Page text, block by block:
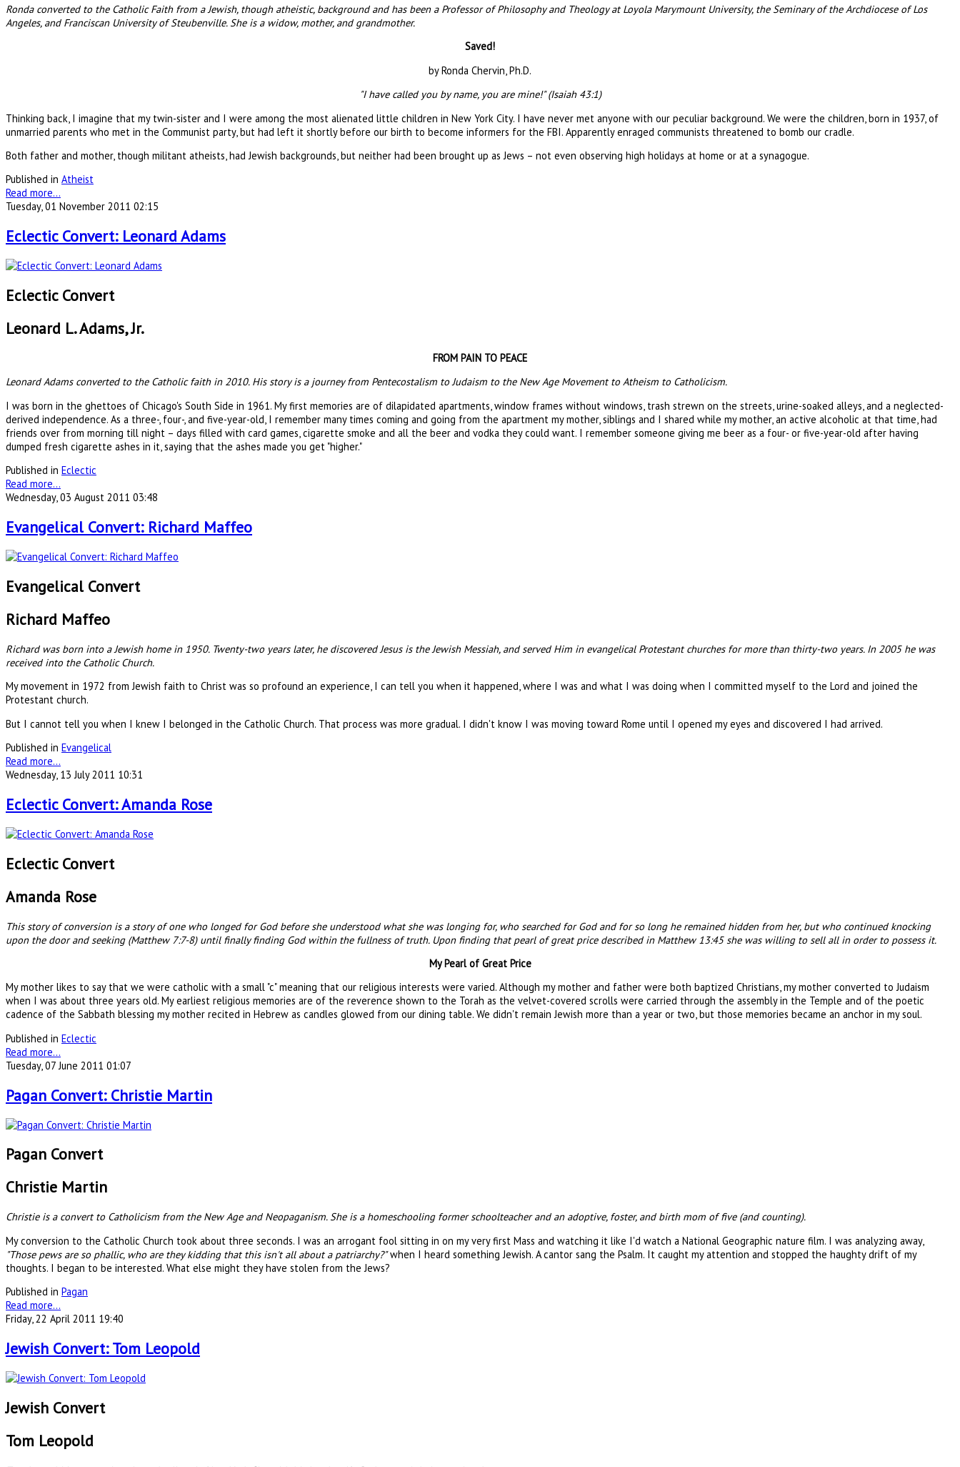
Ronda converted to the Catholic Faith from a Jewish, though atheistic, background and has been a Professor of Philosophy and Theology at Loyola Marymount University, the Seminary of the Archdiocese of Los
Angeles, and Franciscan University of Steubenville. She is a widow, mother, and grandmother.
Saved!
by Ronda Chervin, Ph.D.
"I have called you by name, you are mine!" (Isaiah 43:1)
Thinking back, I imagine that my twin-sister and I were among the most alienated little children in New York City. I have never met anyone with our peculiar background. We were the children, born in 1937, of
unmarried parents who met in the Communist party, but had left it shortly before our birth to become informers for the FBI. Apparently enraged communists threatened to bomb our cradle.
Both father and mother, though militant atheists, had Jewish backgrounds, but neither had been brought up as Jews – not even observing high holidays at home or at a synagogue.
Published in Atheist
Read more...
Tuesday, 01 November 2011 02:15
Eclectic Convert: Leonard Adams
Eclectic Convert
Leonard L. Adams, Jr.
FROM PAIN TO PEACE
Leonard Adams converted to the Catholic faith in 2010. His story is a journey from Pentecostalism to Judaism to the New Age Movement to Atheism to Catholicism.
I was born in the ghettoes of Chicago's South Side in 1961. My first memories are of dilapidated apartments, window frames without windows, trash strewn on the streets, urine-soaked alleys, and a neglected-
derived independence. As a three-, four-, and five-year-old, I remember many times coming and going from the apartment my mother, siblings and I shared while my mother, an active alcoholic at that time, had
friends over from morning till night – days filled with card games, cigarette smoke and all the beer and vodka they could want. I remember someone giving me beer as a four- or five-year-old after having
dumped fresh cigarette ashes in it, saying that the ashes made you get "higher."
Published in Eclectic
Read more...
Wednesday, 03 August 2011 03:48
Evangelical Convert: Richard Maffeo
Evangelical Convert
Richard Maffeo
Richard was born into a Jewish home in 1950. Twenty-two years later, he discovered Jesus is the Jewish Messiah, and served Him in evangelical Protestant churches for more than thirty-two years. In 2005 he was
received into the Catholic Church.
My movement in 1972 from Jewish faith to Christ was so profound an experience, I can tell you when it happened, where I was and what I was doing when I committed myself to the Lord and joined the
Protestant church.
But I cannot tell you when I knew I belonged in the Catholic Church. That process was more gradual. I didn't know I was moving toward Rome until I opened my eyes and discovered I had arrived.
Published in Evangelical
Read more...
Wednesday, 13 July 2011 10:31
Eclectic Convert: Amanda Rose
Eclectic Convert
Amanda Rose
This story of conversion is a story of one who longed for God before she understood what she was longing for, who searched for God and for so long he remained hidden from her, but who continued knocking
upon the door and seeking (Matthew 7:7-8) until finally finding God within the fullness of truth. Upon finding that pearl of great price described in Matthew 13:45 she was willing to sell all in order to possess it.
My Pearl of Great Price
My mother likes to say that we were catholic with a small "c" meaning that our religious interests were varied. Although my mother and father were both baptized Christians, my mother converted to Judaism
when I was about three years old. My earliest religious memories are of the reverence shown to the Torah as the velvet-covered scrolls were carried through the assembly in the Temple and of the poetic
cadence of the Sabbath blessing my mother recited in Hebrew as candles glowed from our dining table. We didn't remain Jewish more than a year or two, but those memories became an anchor in my soul.
Published in Eclectic
Read more...
Tuesday, 07 June 2011 01:07
Pagan Convert: Christie Martin
Pagan Convert
Christie Martin
Christie is a convert to Catholicism from the New Age and Neopaganism. She is a homeschooling former schoolteacher and an adoptive, foster, and birth mom of five (and counting).
My conversion to the Catholic Church took about three seconds. I was an arrogant fool sitting in on my very first Mass and watching it like I'd watch a National Geographic nature film. I was analyzing away,
"Those pews are so phallic, who are they kidding that this isn't all about a patriarchy?"when I heard something Jewish. A cantor sang the Psalm. It caught my attention and stopped the haughty drift of my
thoughts. I began to be interested. What else might they have stolen from the Jews?
Published in Pagan
Read more...
Friday, 22 April 2011 19:40
Jewish Convert: Tom Leopold
Jewish Convert
Tom Leopold